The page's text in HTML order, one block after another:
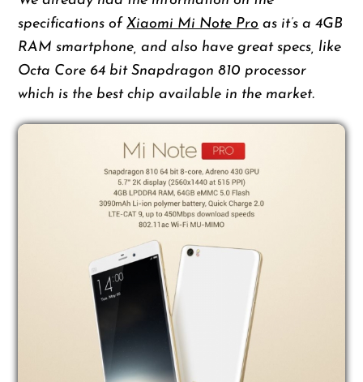
specifications ofXiaomi Mi Note Pro as it’s a 4GB
RAM smartphone, and also have great specs, like
Octa Core 64 bit Snapdragon 810 processor
which is the best chip available in the market.